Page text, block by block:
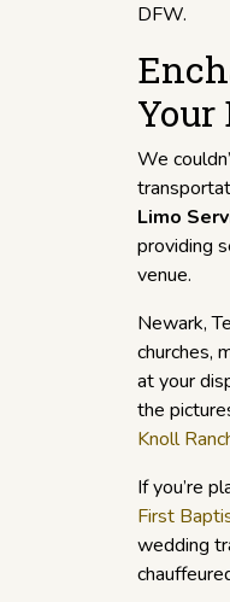
DFW.
Your
We
Limo
providing
venue.
Newark,
churches,
at your
the
Knoll
If you’re
First
wedding